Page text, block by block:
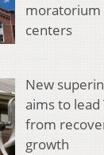
moratorium
centers
New
aims to
from
growth